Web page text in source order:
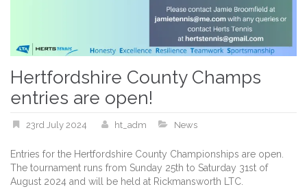
Hertfordshire County Champs
entries are open!
23rd July 2024 ht_adm News
Entries for the Hertfordshire County Championships are open.
The tournament runs from Sunday 25th to Saturday 31st of
August 2024 and will be held at Rickmansworth LTC.